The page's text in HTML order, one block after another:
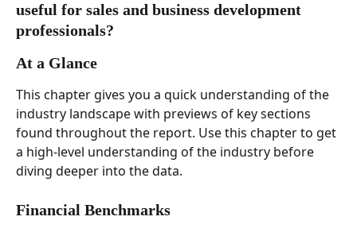
useful for sales and business development
professionals?
At a Glance
This chapter gives you a quick understanding of the
industry landscape with previews of key sections
found throughout the report. Use this chapter to get
a high-level understanding of the industry before
diving deeper into the data.
Financial Benchmarks